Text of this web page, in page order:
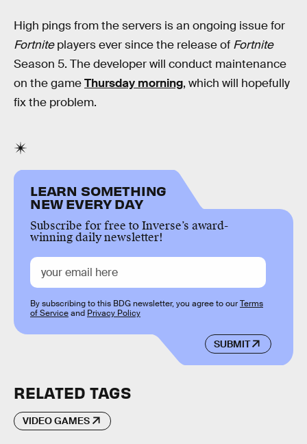
High pings from the servers is an ongoing issue for
Fortniteplayers ever since the release of Fortnite
Season 5. The developer will conduct maintenance
on the gameThursday morning, which will hopefully
fix the problem.
LEARN SOMETHING
NEW EVERY DAY
Subscribe for free to Inverse’s award-
winning daily newsletter!
SUBMIT
By subscribing to this BDG newsletter, you agree to ourTerms
of Serviceand Privacy Policy
RELATED TAGS
VIDEO GAMES